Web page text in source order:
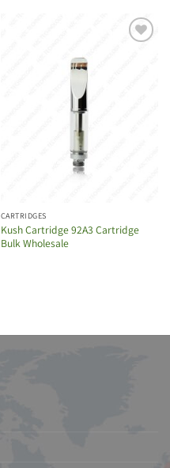
CARTRIDGES
Kush Cartridge 92A3 Cartridge
Bulk Wholesale